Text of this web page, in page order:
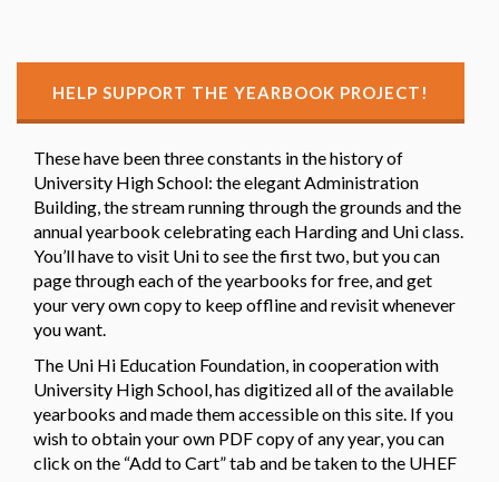
HELP SUPPORT THE YEARBOOK PROJECT!
These have been three constants in the history of
University High School: the elegant Administration
Building, the stream running through the grounds and the
annual yearbook celebrating each Harding and Uni class.
You’ll have to visit Uni to see the first two, but you can
page through each of the yearbooks for free, and get
your very own copy to keep offline and revisit whenever
you want.
The Uni Hi Education Foundation, in cooperation with
University High School, has digitized all of the available
yearbooks and made them accessible on this site. If you
wish to obtain your own PDF copy of any year, you can
click on the “Add to Cart” tab and be taken to the UHEF